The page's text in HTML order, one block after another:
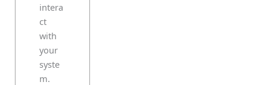
intera
ct
with
your
syste
m.